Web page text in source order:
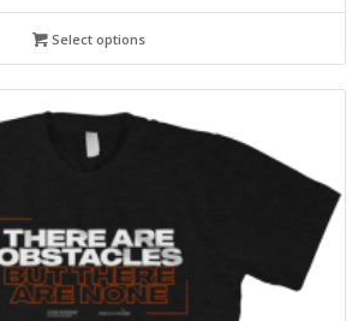
Select options